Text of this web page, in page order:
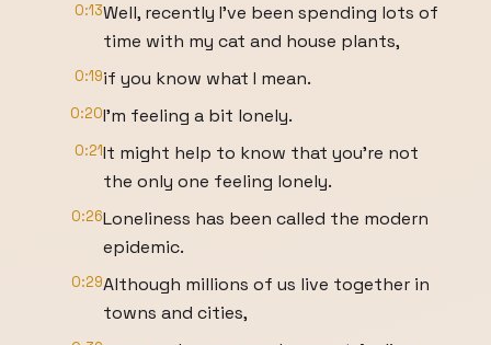
0:13Well, recently I've been spending lots of
time with my cat and house plants,
0:19if you know what I mean.
0:20I'm feeling a bit lonely.
0:21It might help to know that you're not
the only one feeling lonely.
0:26Loneliness has been called the modern
epidemic.
0:29Although millions of us live together in
towns and cities,